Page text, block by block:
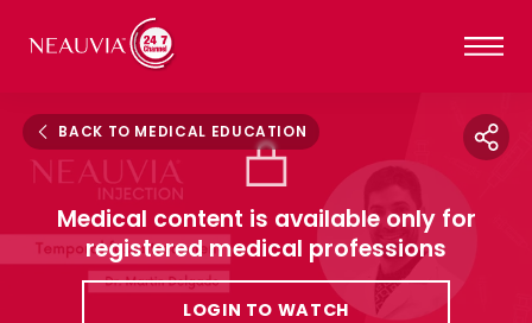
Medical content is available only for
registered medical professions
LOGIN TO WATCH
BACK TO MEDICAL EDUCATION